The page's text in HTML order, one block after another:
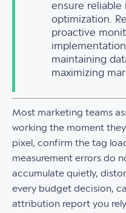
ensure reliable
optimization.
proactive
maintaining
maximizing
Most marketing teams
working the moment
pixel, confirm the tag
measurement errors do
accumulate quietly,
every budget decision,
attribution report you